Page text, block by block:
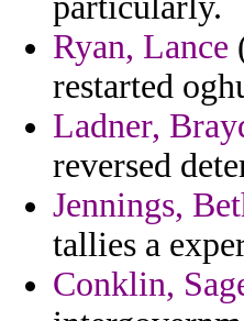
Ryan, Lance
restarted
Ladner,
reversed
Jennings,
tallies a
Conklin,